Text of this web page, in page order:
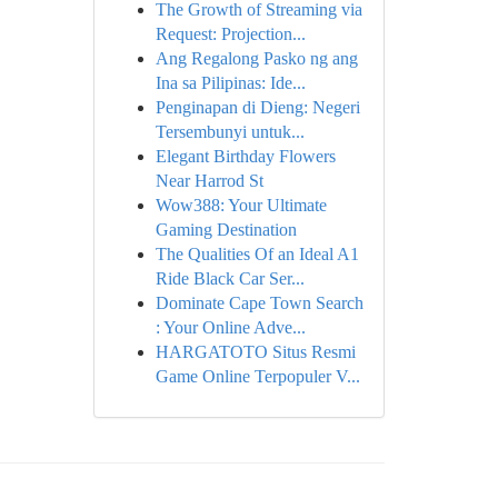
The Growth of Streaming via
Request: Projection...
Ang Regalong Pasko ng ang
Ina sa Pilipinas: Ide...
Penginapan di Dieng: Negeri
Tersembunyi untuk...
Elegant Birthday Flowers
Near Harrod St
Wow388: Your Ultimate
Gaming Destination
The Qualities Of an Ideal A1
Ride Black Car Ser...
Dominate Cape Town Search
: Your Online Adve...
HARGATOTO Situs Resmi
Game Online Terpopuler V...